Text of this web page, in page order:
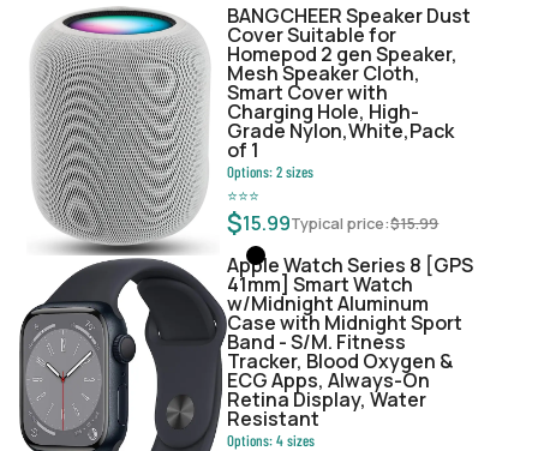
BANGCHEER Speaker Dust
Cover Suitable for
Homepod 2 gen Speaker,
Mesh Speaker Cloth,
Smart Cover with
Charging Hole, High-
Grade Nylon,White,Pack
of 1
Options:2sizes
⭐⭐⭐
$15.99Typical price:$15.99
Apple Watch Series 8 [GPS
41mm] Smart Watch
w/Midnight Aluminum
Case with Midnight Sport
Band - S/M. Fitness
Tracker, Blood Oxygen &
ECG Apps, Always-On
Retina Display, Water
Resistant
Options:4sizes